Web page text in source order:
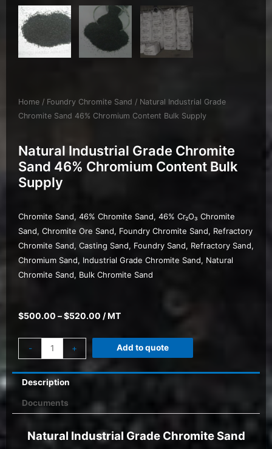
Home / Foundry Chromite Sand / Natural Industrial Grade
Chromite Sand 46% Chromium Content Bulk Supply
Natural Industrial Grade Chromite
Sand 46% Chromium Content Bulk
Supply
Chromite Sand, 46% Chromite Sand, 46% Cr₂O₃ Chromite
Sand, Chromite Ore Sand, Foundry Chromite Sand, Refractory
Chromite Sand, Casting Sand, Foundry Sand, Refractory Sand,
Chromium Sand, Industrial Grade Chromite Sand, Natural
Chromite Sand, Bulk Chromite Sand
$500.00 –$520.00 / MT
- + Add to quote
Description
Documents
Natural Industrial Grade Chromite Sand